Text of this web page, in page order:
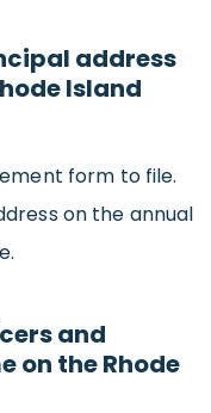
address
Island
form to file.
on the annual
and
on the Rhode